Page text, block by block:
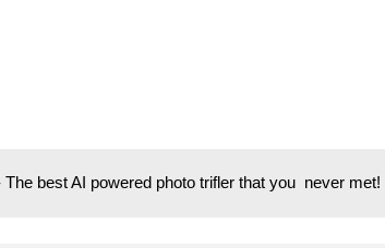
best AI powered photo trifler that you never